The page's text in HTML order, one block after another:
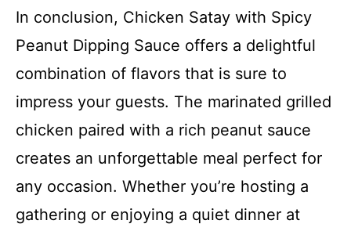
In conclusion, Chicken Satay with Spicy
Peanut Dipping Sauce offers a delightful
combination of flavors that is sure to
impress your guests. The marinated grilled
chicken paired with a rich peanut sauce
creates an unforgettable meal perfect for
any occasion. Whether you’re hosting a
gathering or enjoying a quiet dinner at